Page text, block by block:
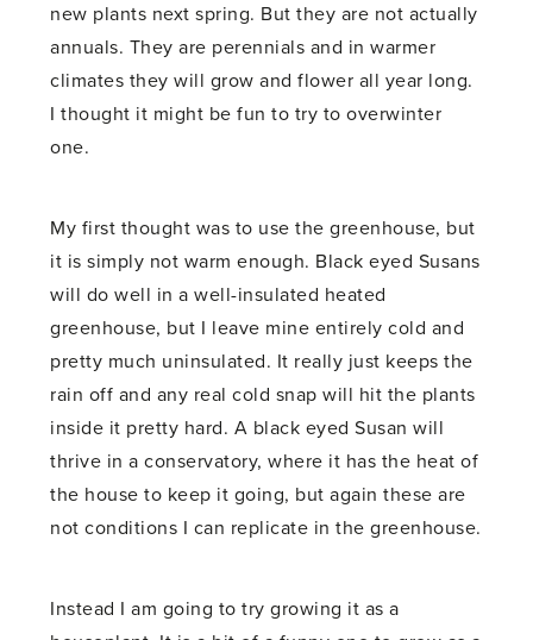
new plants next spring. But they are not actually
annuals. They are perennials and in warmer
climates they will grow and flower all year long.
I thought it might be fun to try to overwinter
one.
My first thought was to use the greenhouse, but
it is simply not warm enough. Black eyed Susans
will do well in a well-insulated heated
greenhouse, but I leave mine entirely cold and
pretty much uninsulated. It really just keeps the
rain off and any real cold snap will hit the plants
inside it pretty hard. A black eyed Susan will
thrive in a conservatory, where it has the heat of
the house to keep it going, but again these are
not conditions I can replicate in the greenhouse.
Instead I am going to try growing it as a